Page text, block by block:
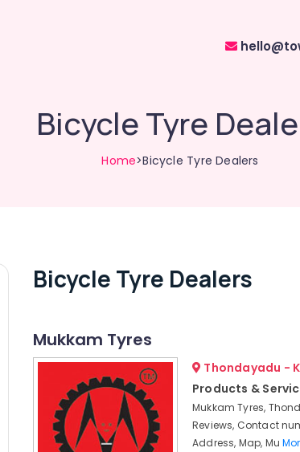
Bicycle Tyre
Home>Bicycle Tyre Dealers
Bicycle Tyre Dealers
Mukkam Tyres
Thondayadu -
Products &
Mukkam Tyres,
Reviews, Contact
Address, Map, Mu